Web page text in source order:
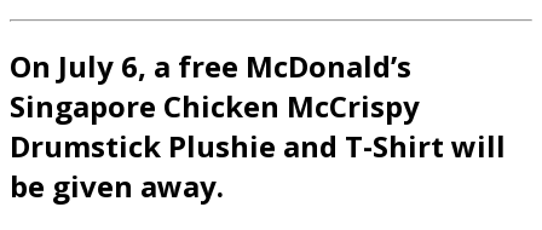
On July 6, a free McDonald’s
Singapore Chicken McCrispy
Drumstick Plushie and T-Shirt will
be given away.